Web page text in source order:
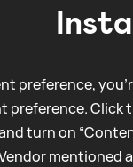
preference,
preference. Click
turn on
mentioned